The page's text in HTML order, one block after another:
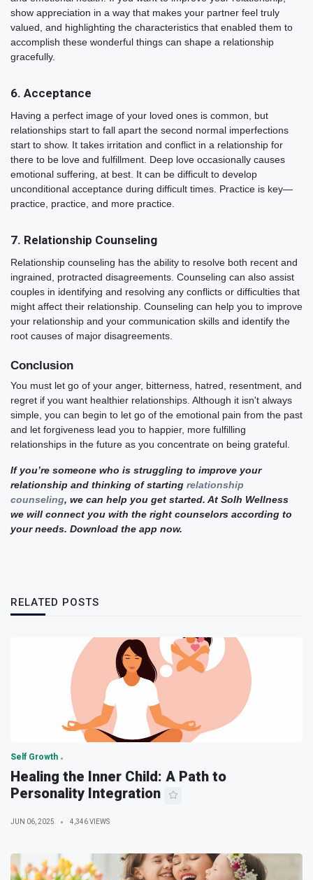
show appreciation in a way that makes your partner feel truly
valued, and highlighting the characteristics that enabled them to
accomplish these wonderful things can shape a relationship
gracefully.
6. Acceptance
Having a perfect image of your loved ones is common, but
relationships start to fall apart the second normal imperfections
start to show. It takes irritation and conflict in a relationship for
there to be love and fulfillment. Deep love occasionally causes
emotional suffering, at best. It can be difficult to develop
unconditional acceptance during difficult times. Practice is key—
practice, practice, and more practice.
7. Relationship Counseling
Relationship counseling has the ability to resolve both recent and
ingrained, protracted disagreements. Counseling can also assist
couples in identifying and resolving any conflicts or difficulties that
might affect their relationship. Counseling can help you to improve
your relationship and your communication skills and identify the
root causes of major disagreements.
Conclusion
You must let go of your anger, bitterness, hatred, resentment, and
regret if you want healthier relationships. Although it isn't always
simple, you can begin to let go of the emotional pain from the past
and let forgiveness lead you to happier, more fulfilling
relationships in the future as you concentrate on being grateful.
If you’re someone who is struggling to improve your
relationship and thinking of starting relationship
counseling, we can help you get started. At Solh Wellness
we will connect you with the right counselors according to
your needs. Download the app now.
RELATED POSTS
Self Growth
Healing the Inner Child: A Path to
Personality Integration
JUN 06, 2025 4,346 VIEWS